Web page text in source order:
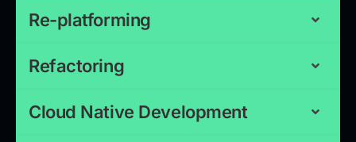
Re-platforming
Refactoring
Cloud Native Development